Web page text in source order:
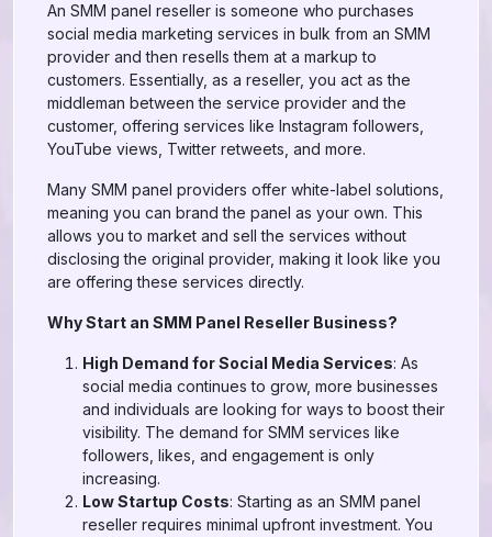
An SMM panel reseller is someone who purchases
social media marketing services in bulk from an SMM
provider and then resells them at a markup to
customers. Essentially, as a reseller, you act as the
middleman between the service provider and the
customer, offering services like Instagram followers,
YouTube views, Twitter retweets, and more.
Many SMM panel providers offer white-label solutions,
meaning you can brand the panel as your own. This
allows you to market and sell the services without
disclosing the original provider, making it look like you
are offering these services directly.
Why Start an SMM Panel Reseller Business?
High Demand for Social Media Services: As
social media continues to grow, more businesses
and individuals are looking for ways to boost their
visibility. The demand for SMM services like
followers, likes, and engagement is only
increasing.
Low Startup Costs: Starting as an SMM panel
reseller requires minimal upfront investment. You